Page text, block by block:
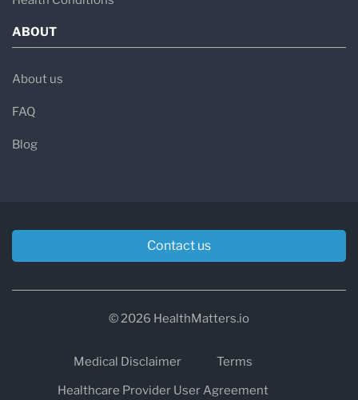
ABOUT
About us
FAQ
Blog
Contact us
© 2026 HealthMatters.io
Medical Disclaimer
Terms
Healthcare Provider User Agreement